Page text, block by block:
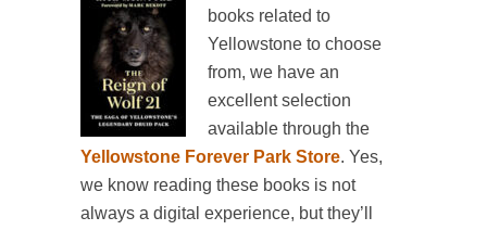
books related to
Yellowstone to choose
from, we have an
excellent selection
available through the
Yellowstone Forever Park Store. Yes,
we know reading these books is not
always a digital experience, but they’ll